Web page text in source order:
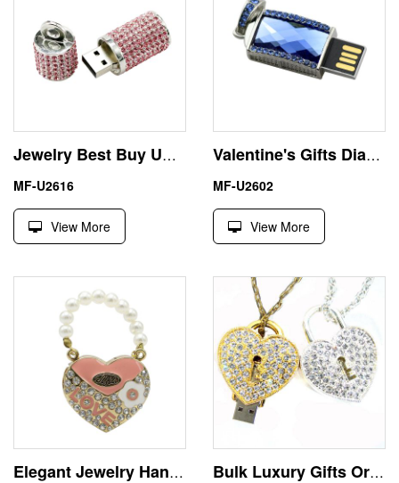
Jewelry Best Buy USB Memory Stick 32GB Free Shipping
MF-U2616
View More
Valentine's Gifts Diamond Necklace 4GB USB Flash Drive
MF-U2602
View More
Elegant Jewelry Handbag Heart Shape USB Pen Drive for Promotional Bulk Luxury Gifts Ornate Heart 32GB USB Sticks Flash Drives